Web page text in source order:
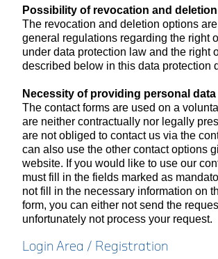
Possibility of revocation and deletion
The revocation and deletion options
general regulations regarding the right
under data protection law and the right
described below in this data protection
Necessity of providing personal data
The contact forms are used on a
are neither contractually nor legally
are not obliged to contact us via the
can also use the other contact options
website. If you would like to use our
must fill in the fields marked as
not fill in the necessary information on
form, you can either not send the
unfortunately not process your request.
Login Area / Registration